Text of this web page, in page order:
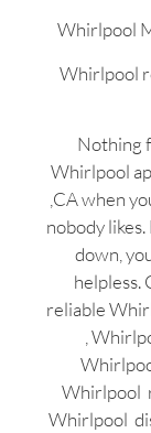
Whirlpool
Whirlpool
Nothing
Whirlpool
,CA when
nobody
down,
helpless.
reliable
,
Whirlpool
Whirlpool